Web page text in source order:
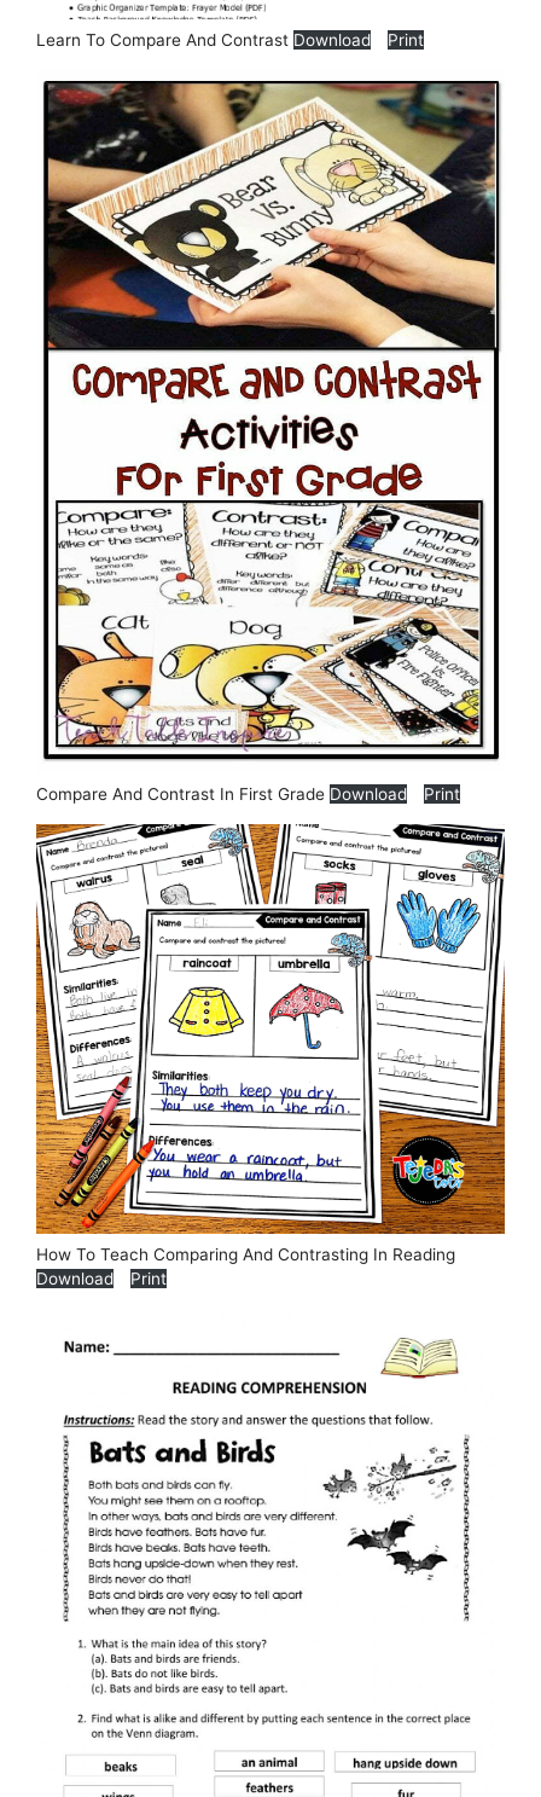
Learn To Compare And Contrast Download Print
Compare And Contrast In First Grade Download Print
How To Teach Comparing And Contrasting In Reading
Download
Print